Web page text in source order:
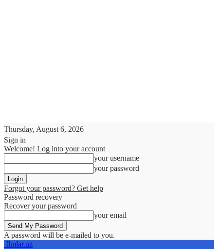
Thursday, August 6, 2026
Sign in
Welcome! Log into your account
your username
your password
Forgot your password? Get help
Password recovery
Recover your password
your email
A password will be e-mailed to you.
Ilmlar.uz